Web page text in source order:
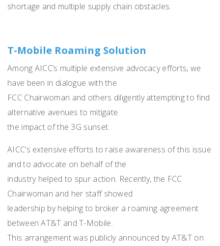
shortage and multiple supply chain obstacles.
T-Mobile Roaming Solution
Among AICC’s multiple extensive advocacy efforts, we
have been in dialogue with the
FCC Chairwoman and others diligently attempting to find
alternative avenues to mitigate
the impact of the 3G sunset.
AICC’s extensive efforts to raise awareness of this issue
and to advocate on behalf of the
industry helped to spur action. Recently, the FCC
Chairwoman and her staff showed
leadership by helping to broker a roaming agreement
between AT&T and T-Mobile.
This arrangement was publicly announced by AT&T on